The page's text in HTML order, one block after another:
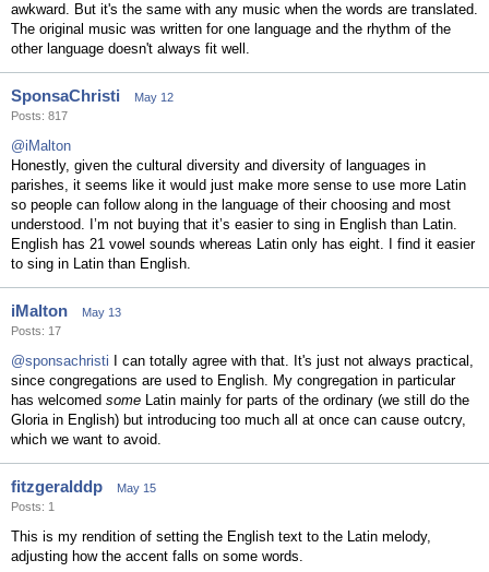
awkward. But it's the same with any music when the words are translated.
The original music was written for one language and the rhythm of the
other language doesn't always fit well.
SponsaChristi
May 12
Posts: 817
@iMalton
Honestly, given the cultural diversity and diversity of languages in
parishes, it seems like it would just make more sense to use more Latin
so people can follow along in the language of their choosing and most
understood. I’m not buying that it’s easier to sing in English than Latin.
English has 21 vowel sounds whereas Latin only has eight. I find it easier
to sing in Latin than English.
iMalton
May 13
Posts: 17
@sponsachristi I can totally agree with that. It's just not always practical,
since congregations are used to English. My congregation in particular
has welcomed some Latin mainly for parts of the ordinary (we still do the
Gloria in English) but introducing too much all at once can cause outcry,
which we want to avoid.
fitzgeralddp
May 15
Posts: 1
This is my rendition of setting the English text to the Latin melody,
adjusting how the accent falls on some words.